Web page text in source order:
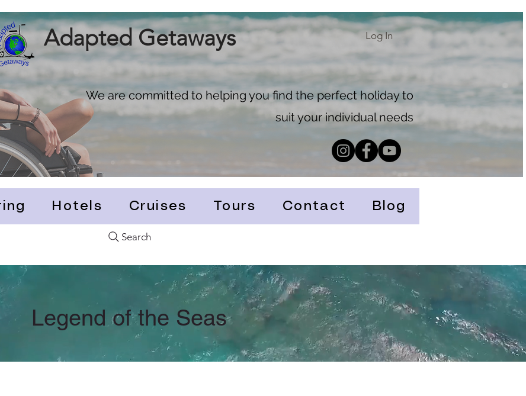
Adapted Getaways
We are committed to helping you find the perfect holiday to
suit your individual needs
Log In
Hotels Cruises Tours Contact Blog
Search
Legend of the Seas